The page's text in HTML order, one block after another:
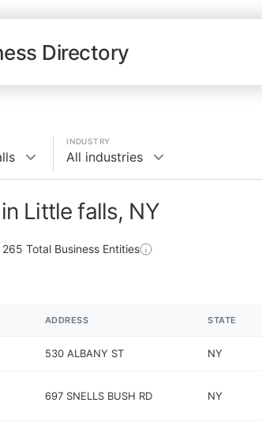
Directory
INDUSTRY
All industries
Little falls, NY
265 Total Business Entities
ADDRESS STATE
530 ALBANY ST NY
697 SNELLS BUSH RD NY